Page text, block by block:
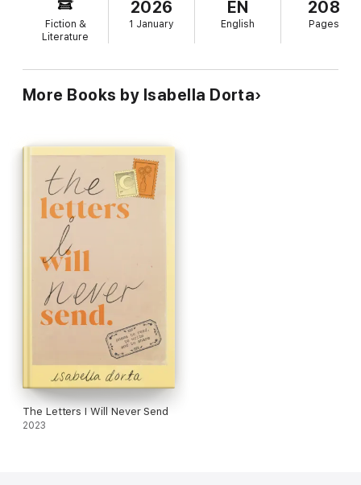
This collection will guide you on an empowering journey to
explore sexuality with courage and understanding.
A coming-of-age, coming-out story that will leave you feeling
seen, heard, and comforted, no matter which side of the closet
you’re on.
Fiction &
Literature
2026
1 January
EN
English
208
Pages
More Books by Isabella Dorta
The Letters I Will Never Send
2023